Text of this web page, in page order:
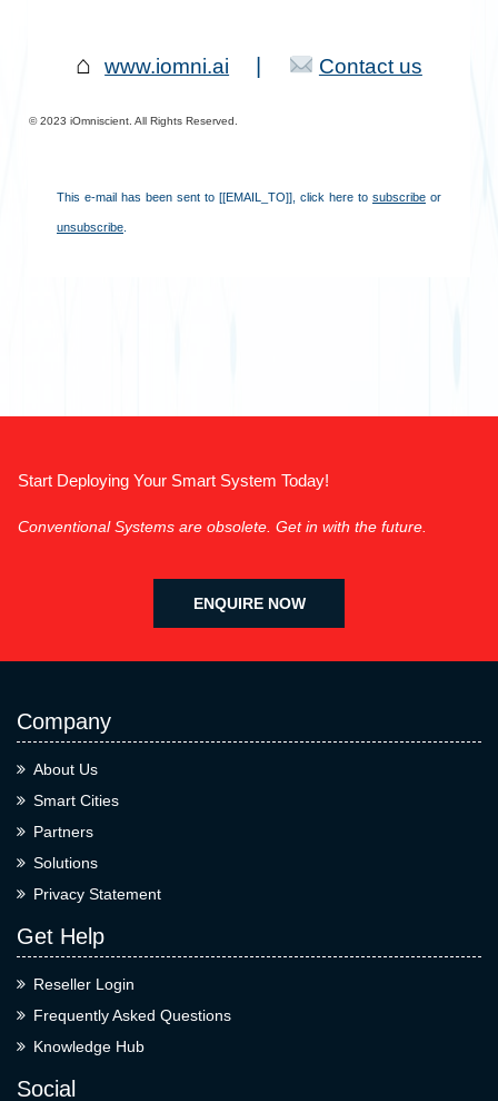
⌂ www.iomni.ai Contact us
©︎ 2023 iOmniscient. All Rights Reserved.
This e-mail has been sent to [[EMAIL_TO]], click here to subscribe or
unsubscribe
Start Deploying Your Smart System Today!
Conventional Systems are obsolete. Get in with the future.
ENQUIRE NOW
Company
About Us
Smart Cities
Partners
Solutions
Privacy Statement
Get Help
Reseller Login
Frequently Asked Questions
Knowledge Hub
Social